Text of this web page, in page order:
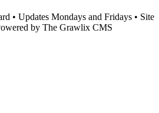
• Updates Mondays and Fridays • Site
by The Grawlix CMS